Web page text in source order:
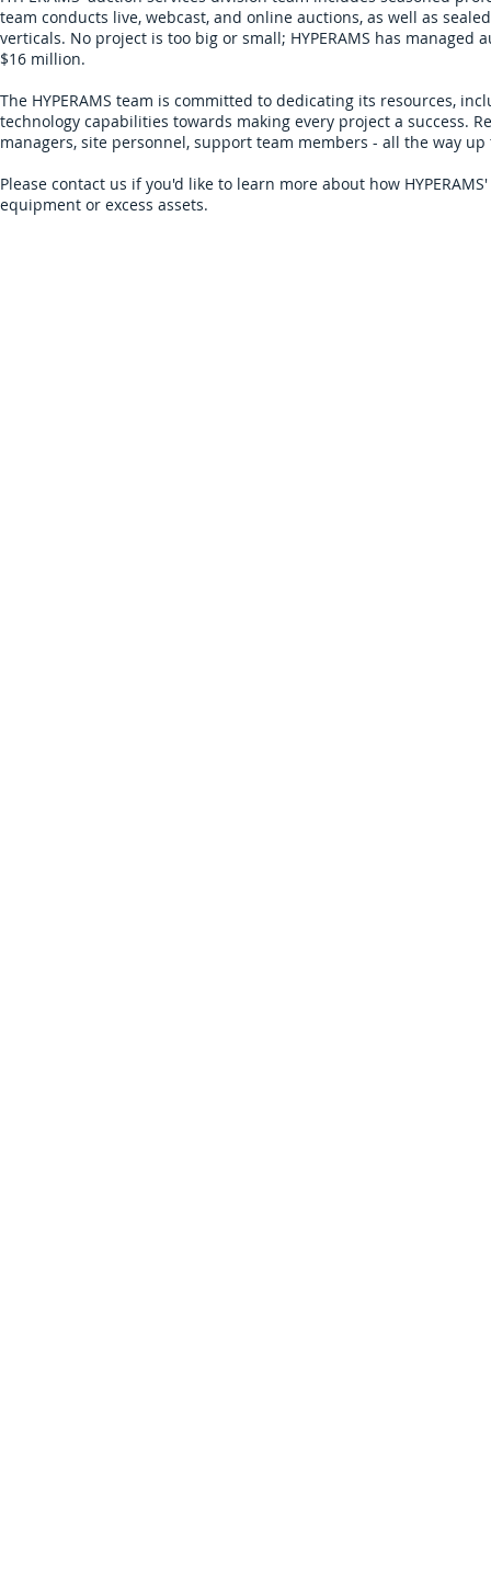
team conducts live, webcast, and online auctions, as well as
verticals. No project is too big or small; HYPERAMS has
$16 million.
The HYPERAMS team is committed to dedicating its resources,
technology capabilities towards making every project a success.
managers, site personnel, support team members - all the way
Please contact us if you'd like to learn more about how
equipment or excess assets.